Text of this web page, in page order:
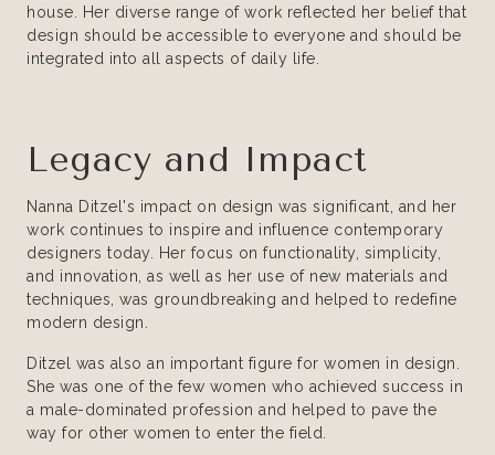
house. Her diverse range of work reflected her belief that
design should be accessible to everyone and should be
integrated into all aspects of daily life.
Legacy and Impact
Nanna Ditzel's impact on design was significant, and her
work continues to inspire and influence contemporary
designers today. Her focus on functionality, simplicity,
and innovation, as well as her use of new materials and
techniques, was groundbreaking and helped to redefine
modern design.
Ditzel was also an important figure for women in design.
She was one of the few women who achieved success in
a male-dominated profession and helped to pave the
way for other women to enter the field.